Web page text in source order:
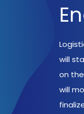
will
on
will